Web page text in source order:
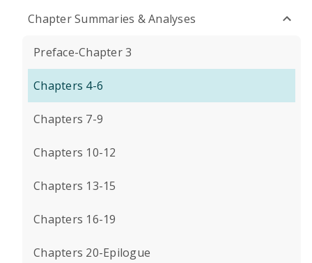
Chapter Summaries & Analyses
Preface-Chapter 3
Chapters 4-6
Chapters 7-9
Chapters 10-12
Chapters 13-15
Chapters 16-19
Chapters 20-Epilogue